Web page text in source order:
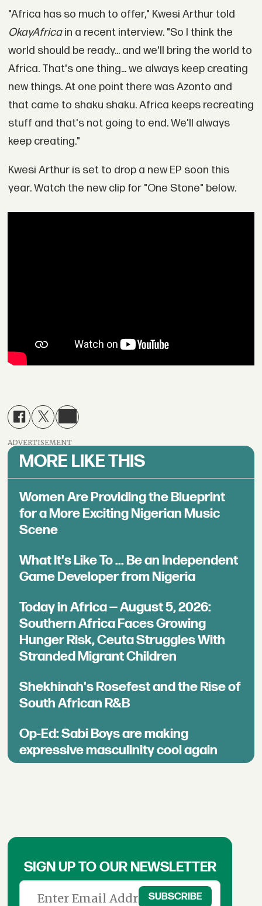
"Africa has so much to offer," Kwesi Arthur told
OkayAfricain a recent interview. "So I think the
world should be ready... and we'll bring the world to
Africa. That's one thing... we always keep creating
new things. At one point there was Azonto and
that came to shaku shaku. Africa keeps recreating
stuff and that's not going to end. We'll always
keep creating."
Kwesi Arthur is set to drop a new EP soon this
year. Watch the new clip for "One Stone" below.
ADVERTISEMENT
MORE LIKE THIS
Women Are Providing the Blueprint
for a More Exciting Nigerian Music
Scene
What It's Like To ... Be an Independent
Game Developer from Nigeria
Today in Africa — August 5, 2026:
Southern Africa Faces Growing
Hunger Risk, Ceuta Struggles With
Stranded Migrant Children
Shekhinah's Rosefest and the Rise of
South African R&B
Op-Ed: Sabi Boys are making
expressive masculinity cool again
SIGN UP TO OUR NEWSLETTER